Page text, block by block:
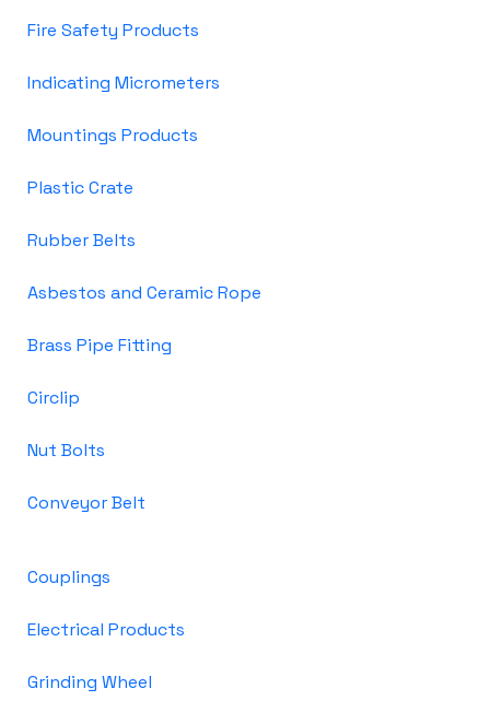
Fire Safety Products
Indicating Micrometers
Mountings Products
Plastic Crate
Rubber Belts
Asbestos and Ceramic Rope
Brass Pipe Fitting
Circlip
Nut Bolts
Conveyor Belt
Couplings
Electrical Products
Grinding Wheel